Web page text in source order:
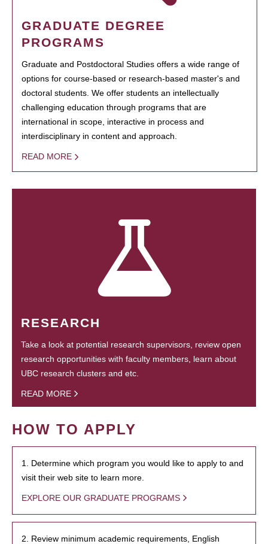
GRADUATE DEGREE
PROGRAMS
Graduate and Postdoctoral Studies offers a wide range of
options for course-based or research-based master's and
doctoral students. We offer students an intellectually
challenging education through programs that are
international in scope, interactive in process and
interdisciplinary in content and approach.
READ MORE
RESEARCH
Take a look at potential research supervisors, review open
research opportunities with faculty members, learn about
UBC research clusters and etc.
READ MORE
HOW TO APPLY
1. Determine which program you would like to apply to and
visit their web site to learn more.
EXPLORE OUR GRADUATE PROGRAMS
2. Review minimum academic requirements, English